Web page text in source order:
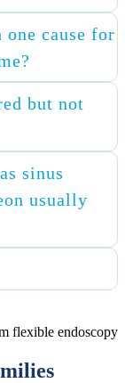
one cause for
but not
sinus
usually